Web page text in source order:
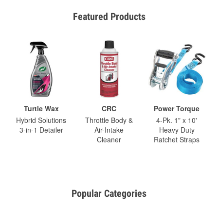
Featured Products
Turtle Wax
Hybrid Solutions
3-in-1 Detailer
CRC
Throttle Body &
Air-Intake
Cleaner
Power Torque
4-Pk. 1" x 10'
Heavy Duty
Ratchet Straps
Popular Categories